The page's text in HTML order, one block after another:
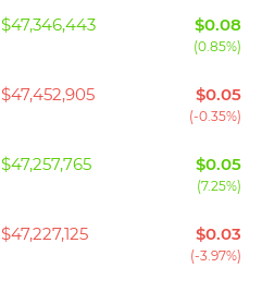
$47,346,443 $0.08
(0.85%)
$47,452,905 $0.05
(-0.35%)
$47,257,765 $0.05
(7.25%)
$47,227,125 $0.03
(-3.97%)